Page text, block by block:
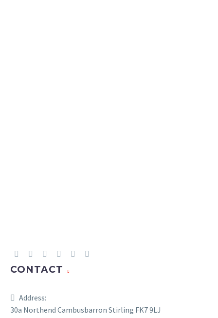
CONTACT
Address:
30a Northend Cambusbarron Stirling FK7 9LJ